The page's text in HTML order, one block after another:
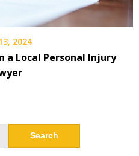
2024
a Local Personal Injury